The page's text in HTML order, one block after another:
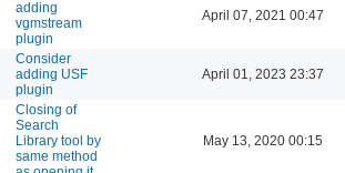
adding
vgmstream
plugin
April 07, 2021 00:47
Consider
adding USF
plugin
April 01, 2023 23:37
Closing of
Search
Library tool by
same method
May 13, 2020 00:15